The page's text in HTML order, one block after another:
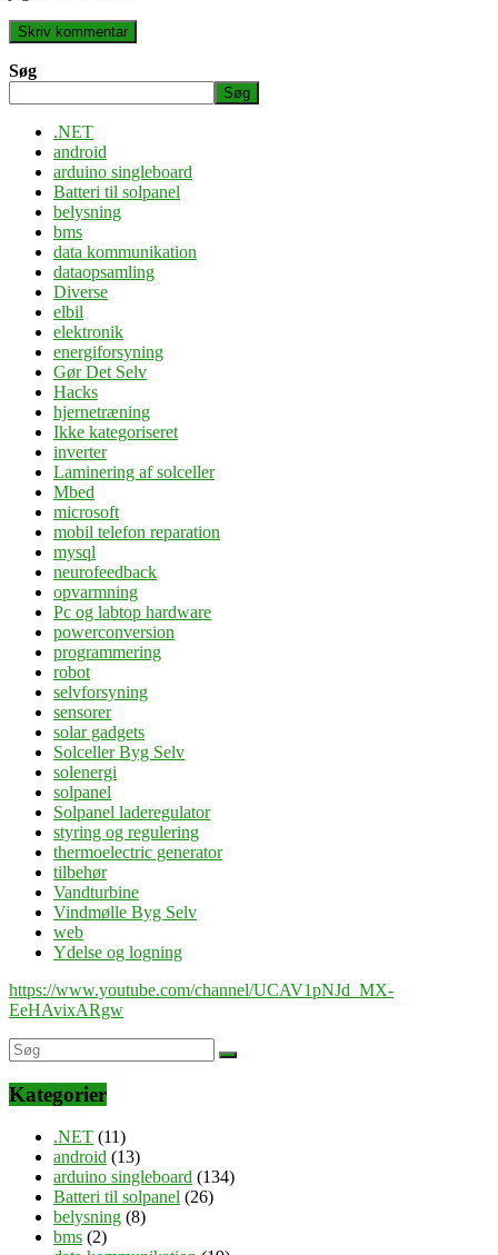
Søg
Søg
.NET
android
arduino singleboard
Batteri til solpanel
belysning
bms
data kommunikation
dataopsamling
Diverse
elbil
elektronik
energiforsyning
Gør Det Selv
Hacks
hjernetræning
Ikke kategoriseret
inverter
Laminering af solceller
Mbed
microsoft
mobil telefon reparation
mysql
neurofeedback
opvarmning
Pc og labtop hardware
powerconversion
programmering
robot
selvforsyning
sensorer
solar gadgets
Solceller Byg Selv
solenergi
solpanel
Solpanel laderegulator
styring og regulering
thermoelectric generator
tilbehør
Vandturbine
Vindmølle Byg Selv
web
Ydelse og logning
https://www.youtube.com/channel/UCAV1pNJd_MX-
EeHAvixARgw
Kategorier
.NET (11)
android (13)
arduino singleboard (134)
Batteri til solpanel (26)
belysning (8)
bms (2)